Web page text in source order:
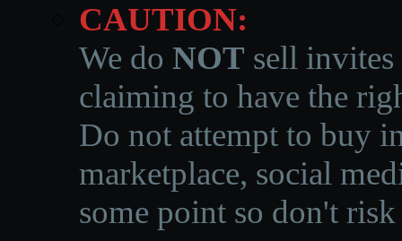
CAUTION:
We do NOT sell invites
claiming to have the
Do not attempt to buy
marketplace, social
some point so don't